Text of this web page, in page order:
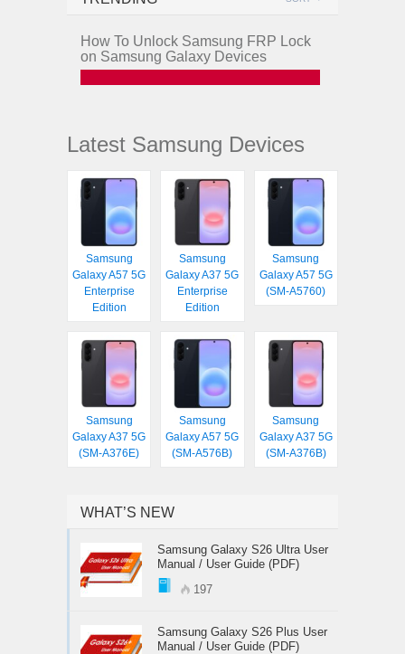
How To Unlock Samsung FRP Lock
on Samsung Galaxy Devices
Latest Samsung Devices
Samsung
Galaxy A57 5G
Enterprise
Edition
Samsung
Galaxy A37 5G
Enterprise
Edition
Samsung
Galaxy A57 5G
(SM-A5760)
Samsung
Galaxy A37 5G
(SM-A376E)
Samsung
Galaxy A57 5G
(SM-A576B)
Samsung
Galaxy A37 5G
(SM-A376B)
WHAT’S NEW
Samsung Galaxy S26 Ultra User
Manual / User Guide (PDF)
197
Samsung Galaxy S26 Plus User
Manual / User Guide (PDF)